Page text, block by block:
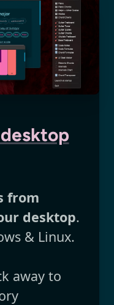
from
desktop.
& Linux.
away to